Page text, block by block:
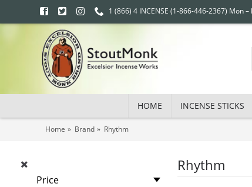
1 (866) 4 INCENSE (1-866-446-2367) Mon
HOME INCENSE STICKS
Home Brand Rhythm
Price
Rhythm